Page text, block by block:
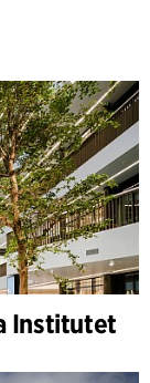
Institutet